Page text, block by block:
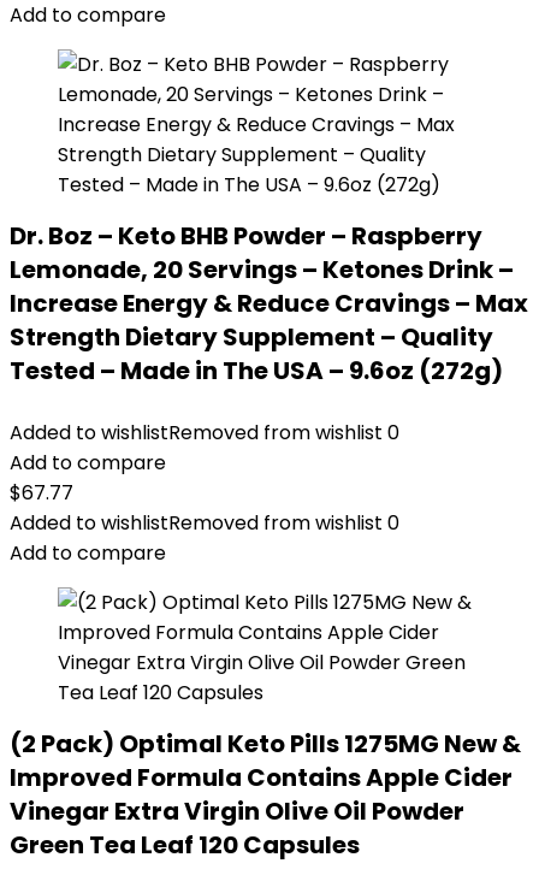
Add to compare
Dr. Boz – Keto BHB Powder – Raspberry
Lemonade, 20 Servings – Ketones Drink –
Increase Energy & Reduce Cravings – Max
Strength Dietary Supplement – Quality
Tested – Made in The USA – 9.6oz (272g)
Added to wishlistRemoved from wishlist 0
Add to compare
$67.77
Added to wishlistRemoved from wishlist 0
Add to compare
(2 Pack) Optimal Keto Pills 1275MG New &
Improved Formula Contains Apple Cider
Vinegar Extra Virgin Olive Oil Powder
Green Tea Leaf 120 Capsules